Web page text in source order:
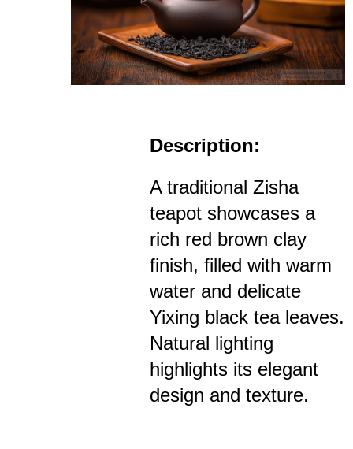
Description:
A traditional Zisha
teapot showcases a
rich red brown clay
finish, filled with warm
water and delicate
Yixing black tea leaves.
Natural lighting
highlights its elegant
design and texture.